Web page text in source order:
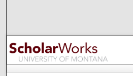
Browse
My